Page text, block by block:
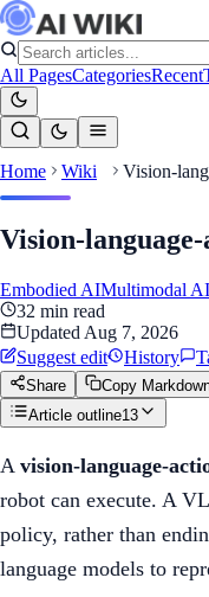
All PagesCategoriesRecent
Home Wiki Vision-
Vision-
Embodied AIMultimodal AI
32 min read
Updated Aug 7, 2026
Suggest edit
History
Share Copy
Article outline13
A vision-language-
robot can execute. A
policy, rather than
language models to